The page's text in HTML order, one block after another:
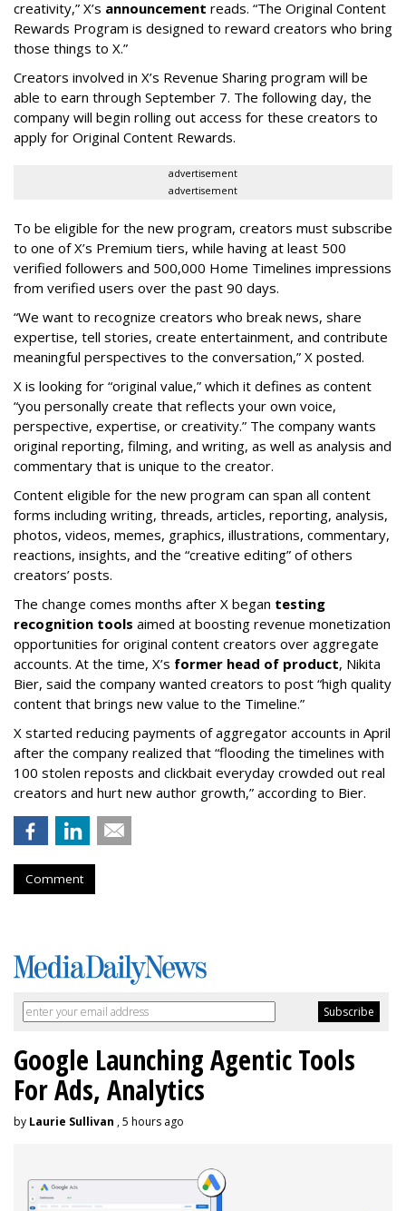
creativity,” X’s announcement reads. “The Original Content
Rewards Program is designed to reward creators who bring
those things to X.”
Creators involved in X’s Revenue Sharing program will be
able to earn through September 7. The following day, the
company will begin rolling out access for these creators to
apply for Original Content Rewards.
advertisement
advertisement
To be eligible for the new program, creators must subscribe
to one of X’s Premium tiers, while having at least 500
verified followers and 500,000 Home Timelines impressions
from verified users over the past 90 days.
“We want to recognize creators who break news, share
expertise, tell stories, create entertainment, and contribute
meaningful perspectives to the conversation,” X posted.
X is looking for “original value,” which it defines as content
“you personally create that reflects your own voice,
perspective, expertise, or creativity.” The company wants
original reporting, filming, and writing, as well as analysis and
commentary that is unique to the creator.
Content eligible for the new program can span all content
forms including writing, threads, articles, reporting, analysis,
photos, videos, memes, graphics, illustrations, commentary,
reactions, insights, and the “creative editing” of others
creators’ posts.
The change comes months after X began testing
recognition tools aimed at boosting revenue monetization
opportunities for original content creators over aggregate
accounts. At the time, X’s former head of product, Nikita
Bier, said the company wanted creators to post “high quality
content that brings new value to the Timeline.”
X started reducing payments of aggregator accounts in April
after the company realized that “flooding the timelines with
100 stolen reposts and clickbait everyday crowded out real
creators and hurt new author growth,” according to Bier.
Comment
Google Launching Agentic Tools
For Ads, Analytics
by Laurie Sullivan , 5 hours ago